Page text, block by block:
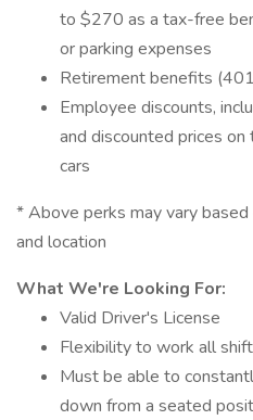
to $270 as a tax-free
or parking expenses
Retirement benefits
Employee discounts,
and discounted prices
cars
* Above perks may vary
and location
What We're Looking For:
Valid Driver's License
Flexibility to work all
Must be able to
down from a seated